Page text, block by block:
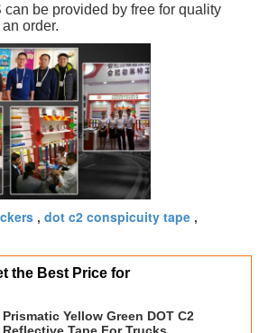
be provided by free for quality
order.
, dot c2 conspicuity tape ,
the Best Price for
Prismatic Yellow Green DOT C2
Reflective Tape For Trucks